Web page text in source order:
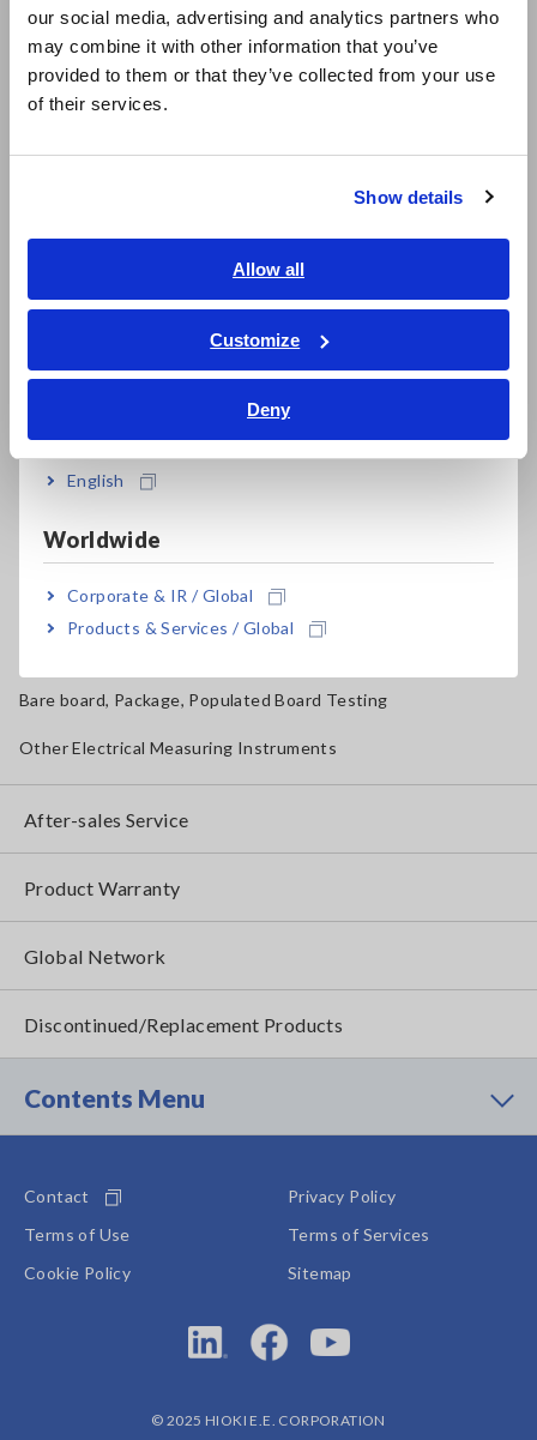
our social media, advertising and analytics partners who
may combine it with other information that you’ve
provided to them or that they’ve collected from your use
of their services.
Show details
Allow all
Customize
Deny
日本語 / コーポレート・IR
日本語 / 製品・サービス
简体中文
繁體中文
ภาษาไทย / ประเทศไทย
Tiếng Việt / Việt Nam
English
Worldwide
Corporate & IR / Global
Products & Services / Global
Benchtop Digital Multimeters (DMMs)
Electrical Safety Testers, Hipot/Insulation/Leakage Testers
Current Probes/Sensors, Voltage Probes, CAN Sensors
RGB Laser/LED Optical Meters, LAN Cable Testers
Solar Panel/Photovoltaic (PV) System Maintenance
Magnetic Field, Temperature, Sound Level, Lux
Testers, Handheld Digital Multimeters (DMMs)
Ground Resistance, Phase Rotation, Voltage Detection
Bare board, Package, Populated Board Testing
Other Electrical Measuring Instruments
After-sales Service
Product Warranty
Global Network
Discontinued/Replacement Products
Contents Menu
Contact
Privacy Policy
Terms of Use
Terms of Services
Cookie Policy
Sitemap
© 2025 HIOKI E.E. CORPORATION